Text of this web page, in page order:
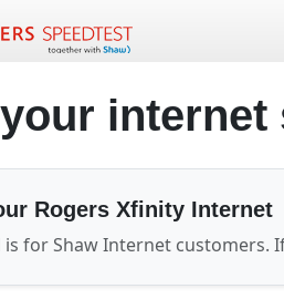
internet
Rogers Xfinity Internet
is for Shaw Internet customers.